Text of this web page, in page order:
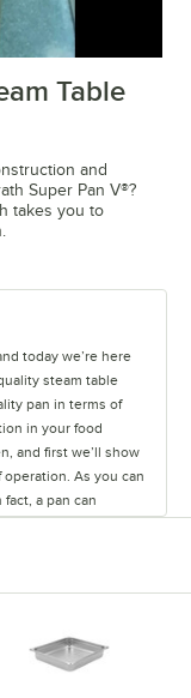
Table
and
Super Pan V®?
takes you to
today we’re here
steam table
pan in terms of
in your food
and first we’ll show
As you can
a pan can
stored,
why you need a
College, which
Pan V®.
in the kitchen
at Lakeland